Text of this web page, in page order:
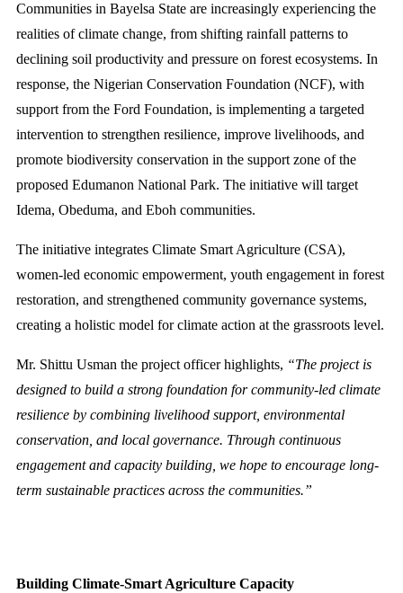
Communities in Bayelsa State are increasingly experiencing the
realities of climate change, from shifting rainfall patterns to
declining soil productivity and pressure on forest ecosystems. In
response, the Nigerian Conservation Foundation (NCF), with
support from the Ford Foundation, is implementing a targeted
intervention to strengthen resilience, improve livelihoods, and
promote biodiversity conservation in the support zone of the
proposed Edumanon National Park. The initiative will target
Idema, Obeduma, and Eboh communities.
The initiative integrates Climate Smart Agriculture (CSA),
women-led economic empowerment, youth engagement in forest
restoration, and strengthened community governance systems,
creating a holistic model for climate action at the grassroots level.
Mr. Shittu Usman the project officer highlights, “The project is
designed to build a strong foundation for community-led climate
resilience by combining livelihood support, environmental
conservation, and local governance. Through continuous
engagement and capacity building, we hope to encourage long-
term sustainable practices across the communities.”
Building Climate-Smart Agriculture Capacity